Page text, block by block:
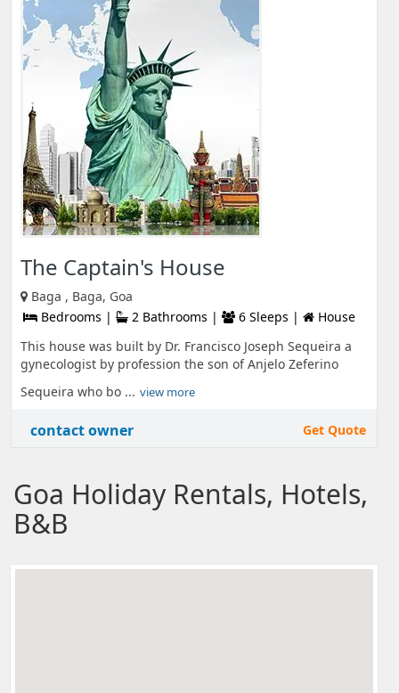
The Captain's House
Baga , Baga, Goa
Bedrooms |
2 Bathrooms | 6 Sleeps |
House
This house was built by Dr. Francisco Joseph Sequeira a
gynecologist by profession the son of Anjelo Zeferino
Sequeira who bo ... view more
contact owner Get Quote
Goa Holiday Rentals, Hotels,
B&B